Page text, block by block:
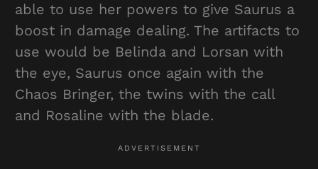
able to use her powers to give Saurus a
boost in damage dealing. The artifacts to
use would be Belinda and Lorsan with
the eye, Saurus once again with the
Chaos Bringer, the twins with the call
and Rosaline with the blade.